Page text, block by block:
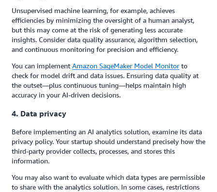
Unsupervised machine learning, for example, achieves
efficiencies by minimizing the oversight of a human analyst,
but this may come at the risk of generating less accurate
insights. Consider data quality assurance, algorithm selection,
and continuous monitoring for precision and efficiency.
You can implement Amazon SageMaker Model Monitor to
check for model drift and data issues. Ensuring data quality at
the outset—plus continuous tuning—helps maintain high
accuracy in your AI-driven decisions.
4. Data privacy
Before implementing an AI analytics solution, examine its data
privacy policy. Your startup should understand precisely how the
third-party provider collects, processes, and stores this
information.
You may also want to evaluate which data types are permissible
to share with the analytics solution. In some cases, restrictions